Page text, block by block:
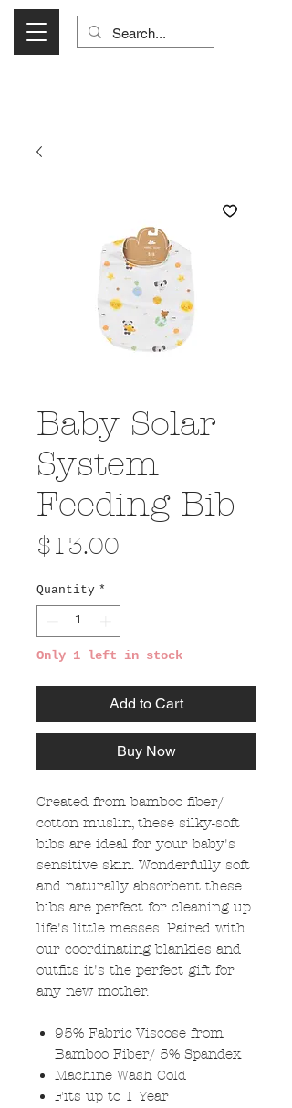
Baby Solar
System
Feeding Bib
$13.00
Quantity *
Only 1 left in stock
Add to Cart
Buy Now
Created from bamboo fiber/
cotton muslin, these silky-soft
bibs are ideal for your baby's
sensitive skin. Wonderfully soft
and naturally absorbent these
bibs are perfect for cleaning up
life's little messes. Paired with
our coordinating blankies and
outfits it's the perfect gift for
any new mother.
95% Fabric Viscose from
Bamboo Fiber/ 5% Spandex
Machine Wash Cold
Fits up to 1 Year